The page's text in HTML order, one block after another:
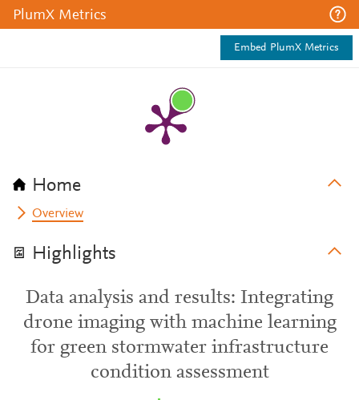
PlumX Metrics
Embed PlumX Metrics
Home
Overview
Highlights
Data analysis and results: Integrating
drone imaging with machine learning
for green stormwater infrastructure
condition assessment